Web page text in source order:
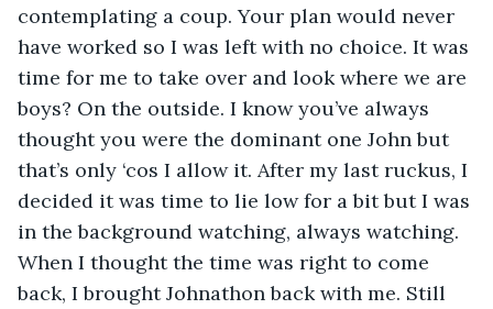
contemplating a coup. Your plan would never
have worked so I was left with no choice. It was
time for me to take over and look where we are
boys? On the outside. I know you’ve always
thought you were the dominant one John but
that’s only ‘cos I allow it. After my last ruckus, I
decided it was time to lie low for a bit but I was
in the background watching, always watching.
When I thought the time was right to come
back, I brought Johnathon back with me. Still